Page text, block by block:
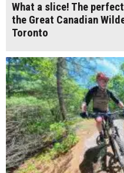
What a slice! The
the Great Canadian
Toronto